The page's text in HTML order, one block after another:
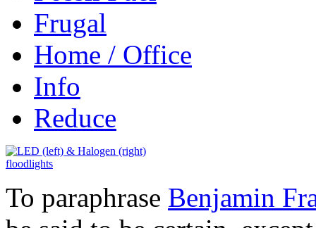
Frugal
Home / Office
Info
Reduce
To paraphrase Benjamin